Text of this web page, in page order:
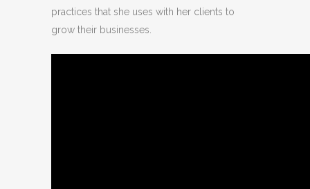
practices that she uses with her clients to
grow their businesses.